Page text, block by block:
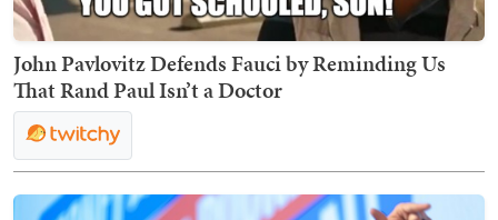
John Pavlovitz Defends Fauci by Reminding Us
That Rand Paul Isn’t a Doctor